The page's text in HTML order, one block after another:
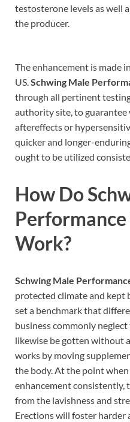
testosterone levels as well
the producer.
The enhancement is made
US.Schwing Male
through all pertinent
authority site, to guarantee
aftereffects or
quicker and longer-
ought to be utilized
How Do
Work?
Schwing Male
protected climate and kept
set a benchmark that
business commonly
likewise be gotten without
works by moving
the body. At the point
enhancement
from the lavishness and
Erections will foster harder